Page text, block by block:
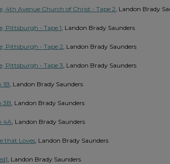
4th Avenue Church of Christ - Tape 2, Landon Brady
Pittsburgh - Tape 1, Landon Brady Saunders
Pittsburgh - Tape 2, Landon Brady Saunders
Pittsburgh - Tape 3, Landon Brady Saunders
1B, Landon Brady Saunders
3B, Landon Brady Saunders
4A, Landon Brady Saunders
that Loves, Landon Brady Saunders
, Landon Brady Saunders